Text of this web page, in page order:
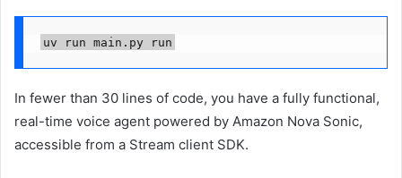
uv run main.py run
In fewer than 30 lines of code, you have a fully functional,
real-time voice agent powered by Amazon Nova Sonic,
accessible from a Stream client SDK.